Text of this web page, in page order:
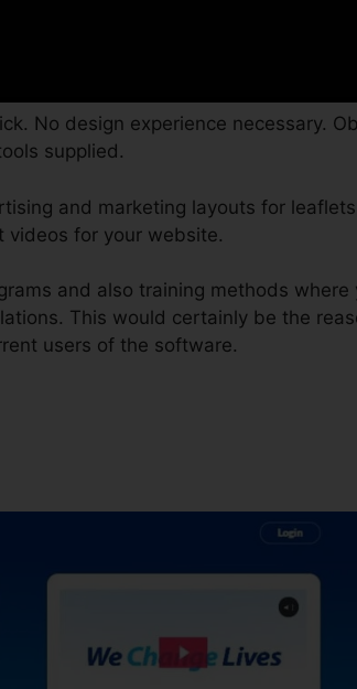
Repair Cloud customers can
Service, as well as 2 cost-free
No design experience necessary.
supplied.
and marketing layouts for
videos for your website.
and also training methods where
This would certainly be the
users of the software.